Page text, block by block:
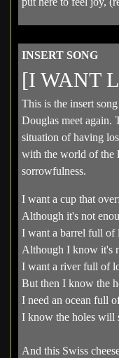
INSERT SONG
[I WANT
This is the insert
Douglas meet again.
situation of having
with the world of the
sorrowfulness.
I want a cup that
Although it's not
I want a barrel full of
Although I know it's
I want a river full of
But then I know the
I need an ocean full
I know the holes will
And this Swiss